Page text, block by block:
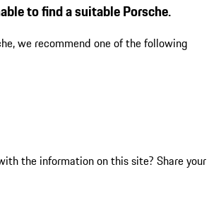
to find a suitable Porsche.
we recommend one of the following
the information on this site? Share your